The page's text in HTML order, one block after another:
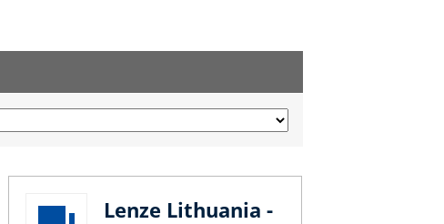
Lenze Lithuania -